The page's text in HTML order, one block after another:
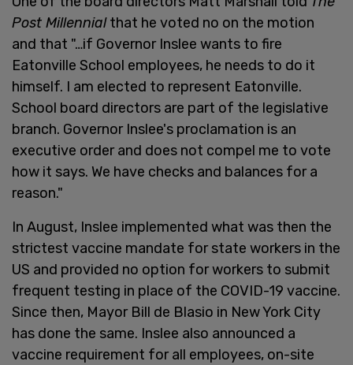
Post Millennialthat he voted no on the motion
and that "…if Governor Inslee wants to fire
Eatonville School employees, he needs to do it
himself. I am elected to represent Eatonville.
School board directors are part of the legislative
branch. Governor Inslee's proclamation is an
executive order and does not compel me to vote
how it says. We have checks and balances for a
reason."
In August, Inslee implemented what was then the
strictest vaccine mandate for state workers in the
US and provided no option for workers to submit
frequent testing in place of the COVID-19 vaccine.
Since then, Mayor Bill de Blasio in New York City
has done the same. Inslee also announced a
vaccine requirement for all employees, on-site